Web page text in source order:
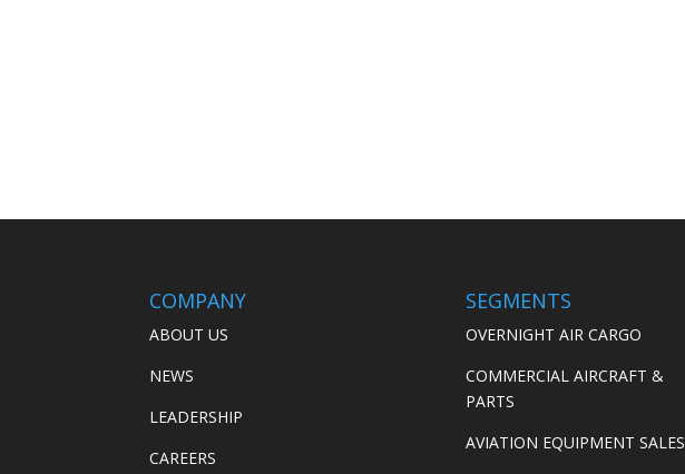
COMPANY
ABOUT US
NEWS
LEADERSHIP
CAREERS
SEGMENTS
OVERNIGHT AIR CARGO
COMMERCIAL AIRCRAFT &
PARTS
AVIATION EQUIPMENT SALES